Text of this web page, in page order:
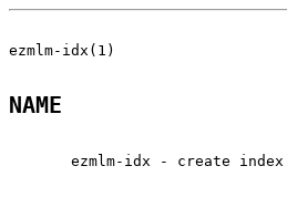
ezmlm-idx(1)
NAME
ezmlm-idx - create